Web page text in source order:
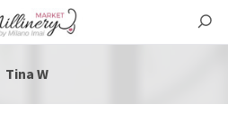
Tina W